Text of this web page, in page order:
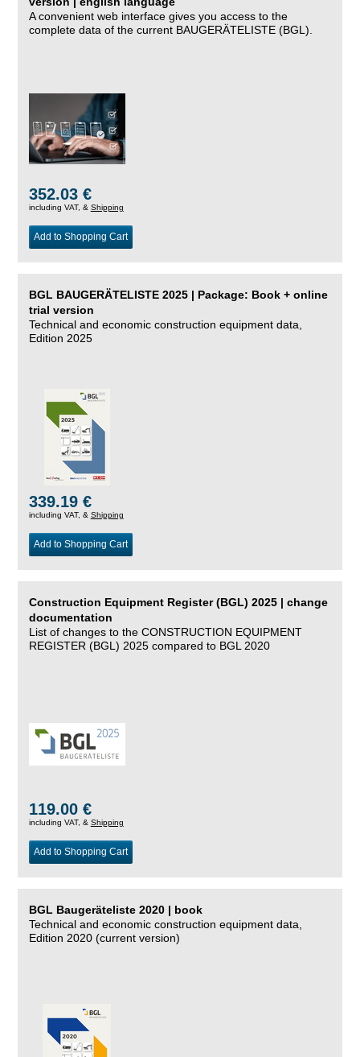
A convenient web interface gives you access to the
complete data of the current BAUGERÄTELISTE (BGL).
352.03 €
including VAT, & Shipping
Add to Shopping Cart
BGL BAUGERÄTELISTE 2025 | Package: Book + online
trial version
Technical and economic construction equipment data,
Edition 2025
339.19 €
including VAT, & Shipping
Add to Shopping Cart
Construction Equipment Register (BGL) 2025 | change
documentation
List of changes to the CONSTRUCTION EQUIPMENT
REGISTER (BGL) 2025 compared to BGL 2020
119.00 €
including VAT, & Shipping
Add to Shopping Cart
BGL Baugeräteliste 2020 | book
Technical and economic construction equipment data,
Edition 2020 (current version)